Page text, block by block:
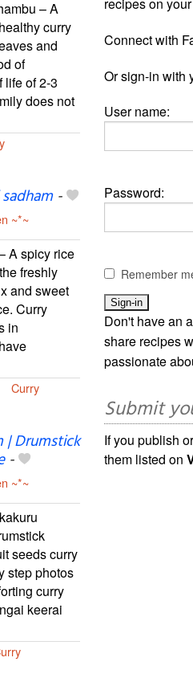
– A
curry
and
of
life of 2-3
does not
-
~*~
A spicy rice
freshly
and sweet
Curry
in
Curry
| Drumstick
-
~*~
seeds curry
step photos
curry
keerai
Connect with
Or sign-in with
User name:
Password:
Remember
Don't have an
share recipes
passionate
Submit
If you publish
them listed on